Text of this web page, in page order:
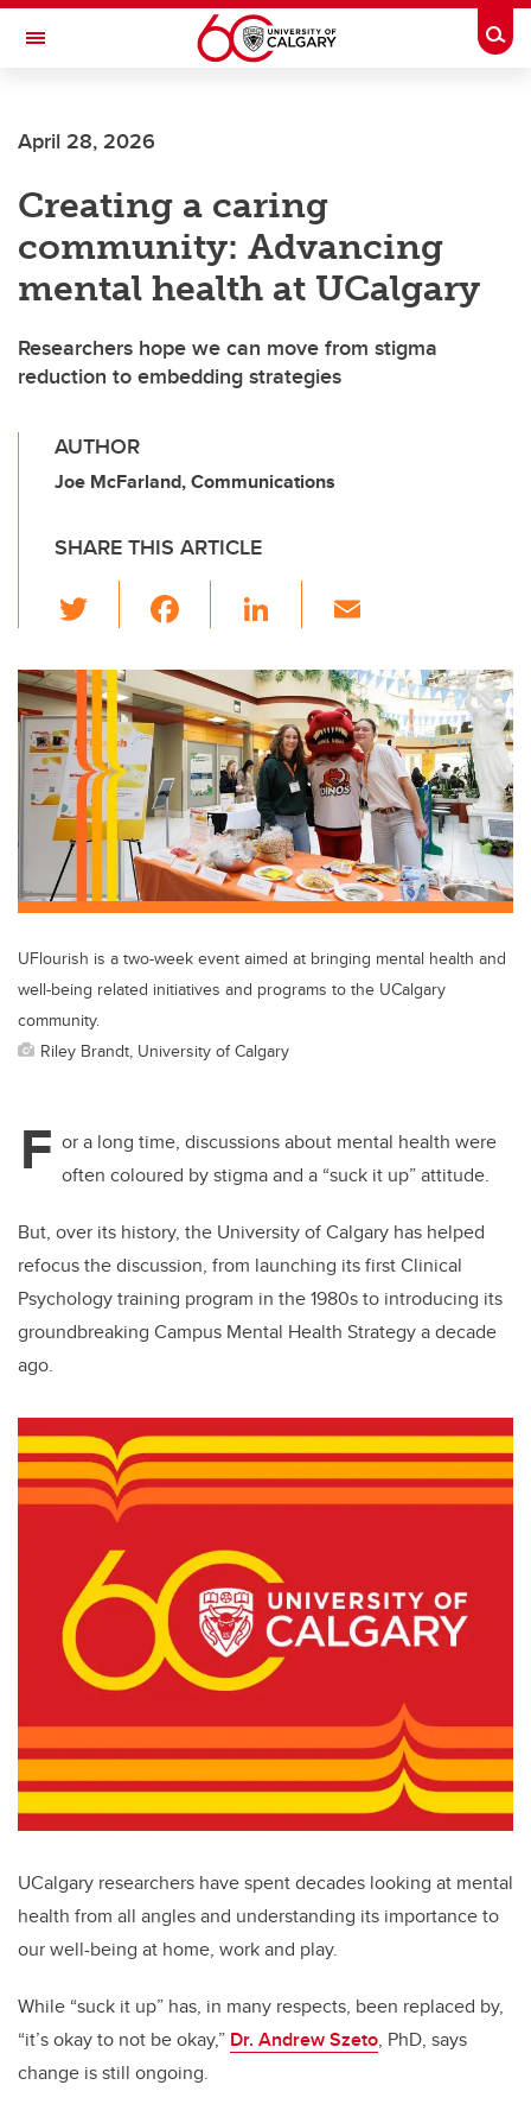
Skip to main content
Toggle Navigation
April 28, 2026
Creating a caring
community: Advancing
mental health at UCalgary
Researchers hope we can move from stigma
reduction to embedding strategies
AUTHOR
Joe McFarland, Communications
SHARE THIS ARTICLE
wi
tt
er
c
e
b
o
o
k
Li
k
e
dI
n
ail
UFlourish is a two-week event aimed at bringing mental health and
well-being related initiatives and programs to the UCalgary
community.
Riley Brandt, University of Calgary
F or a long time, discussions about mental health were
often coloured by stigma and a “suck it up” attitude.
But, over its history, the University of Calgary has helped
refocus the discussion, from launching its first Clinical
Psychology training program in the 1980s to introducing its
groundbreaking Campus Mental Health Strategy a decade
ago.
UCalgary researchers have spent decades looking at mental
health from all angles and understanding its importance to
our well-being at home, work and play.
While “suck it up” has, in many respects, been replaced by,
“it’s okay to not be okay,” Dr. Andrew Szeto, PhD, says
change is still ongoing.